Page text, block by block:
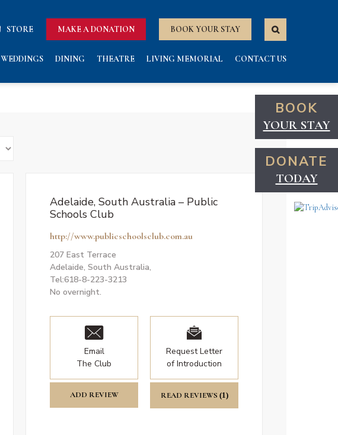
STORE MAKE A DONATION BOOK YOUR STAY
WEDDINGS DINING THEATRE LIVING MEMORIAL CONTACT US
BOOK
YOUR STAY
DONATE
TODAY
Adelaide, South Australia – Public
Schools Club
http://www.publicschoolsclub.com.au
207 East Terrace
Adelaide, South Australia,
Tel:618-8-223-3213
No overnight.
Email
The Club
Request Letter
of Introduction
ADD REVIEW READ REVIEWS (1)